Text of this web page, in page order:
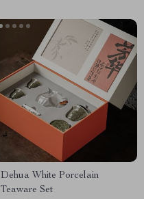
Dehua White Porcelain
Teaware Set